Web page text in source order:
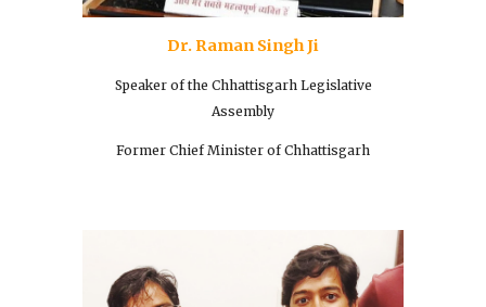
Dr. Raman Singh Ji
Speaker of the Chhattisgarh Legislative
Assembly
Former Chief Minister of Chhattisgarh